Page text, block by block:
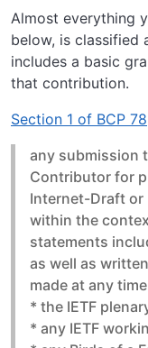
Almost everything
below, is classified
includes a basic
that contribution.
Section 1 of BCP 78
any submission
Contributor for
Internet-Draft or
within the
statements
as well as
made at any
* the IETF
* any IETF